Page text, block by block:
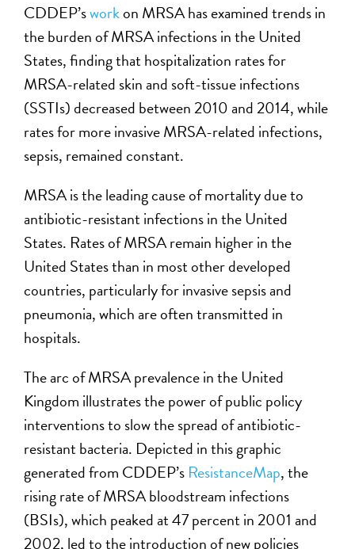
CDDEP’sworkon MRSA has examined trends in
the burden of MRSA infections in the United
States, finding that hospitalization rates for
MRSA-related skin and soft-tissue infections
(SSTIs) decreased between 2010 and 2014, while
rates for more invasive MRSA-related infections,
sepsis, remained constant.
MRSA is the leading cause of mortality due to
antibiotic-resistant infections in the United
States. Rates of MRSA remain higher in the
United States than in most other developed
countries, particularly for invasive sepsis and
pneumonia, which are often transmitted in
hospitals.
The arc of MRSA prevalence in the United
Kingdom illustrates the power of public policy
interventions to slow the spread of antibiotic-
resistant bacteria. Depicted in this graphic
generated from CDDEP’s ResistanceMap, the
rising rate of MRSA bloodstream infections
(BSIs), which peaked at 47 percent in 2001 and
2002, led to the introduction of new policies